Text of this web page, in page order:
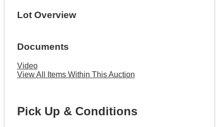
Lot Overview
Documents
Video
View All Items Within This Auction
Pick Up & Conditions